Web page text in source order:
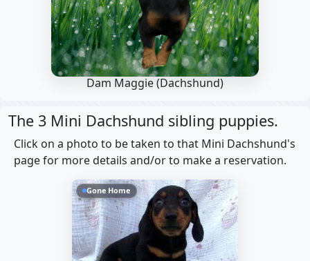
Dam Maggie(Dachshund)
The 3 Mini Dachshund sibling puppies.
Click on a photo to be taken to that Mini Dachshund's
page for more details and/or to make a reservation.
Gone Home